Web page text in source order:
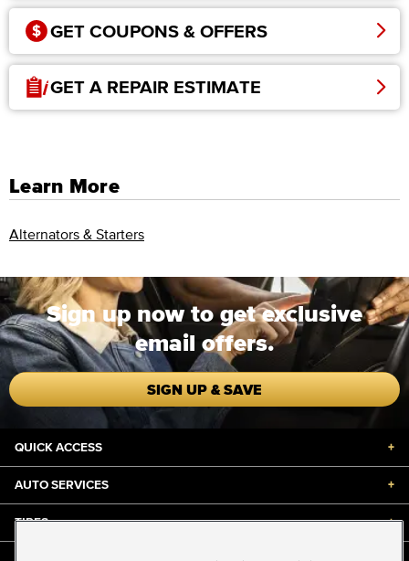
GET COUPONS & OFFERS
GET A REPAIR ESTIMATE
Learn More
Alternators & Starters
Sign up now to get exclusive
email offers.
SIGN UP & SAVE
QUICK ACCESS +
AUTO SERVICES +
TIRES +